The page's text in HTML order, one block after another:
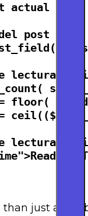
actual
post
= floor(
=
than just a